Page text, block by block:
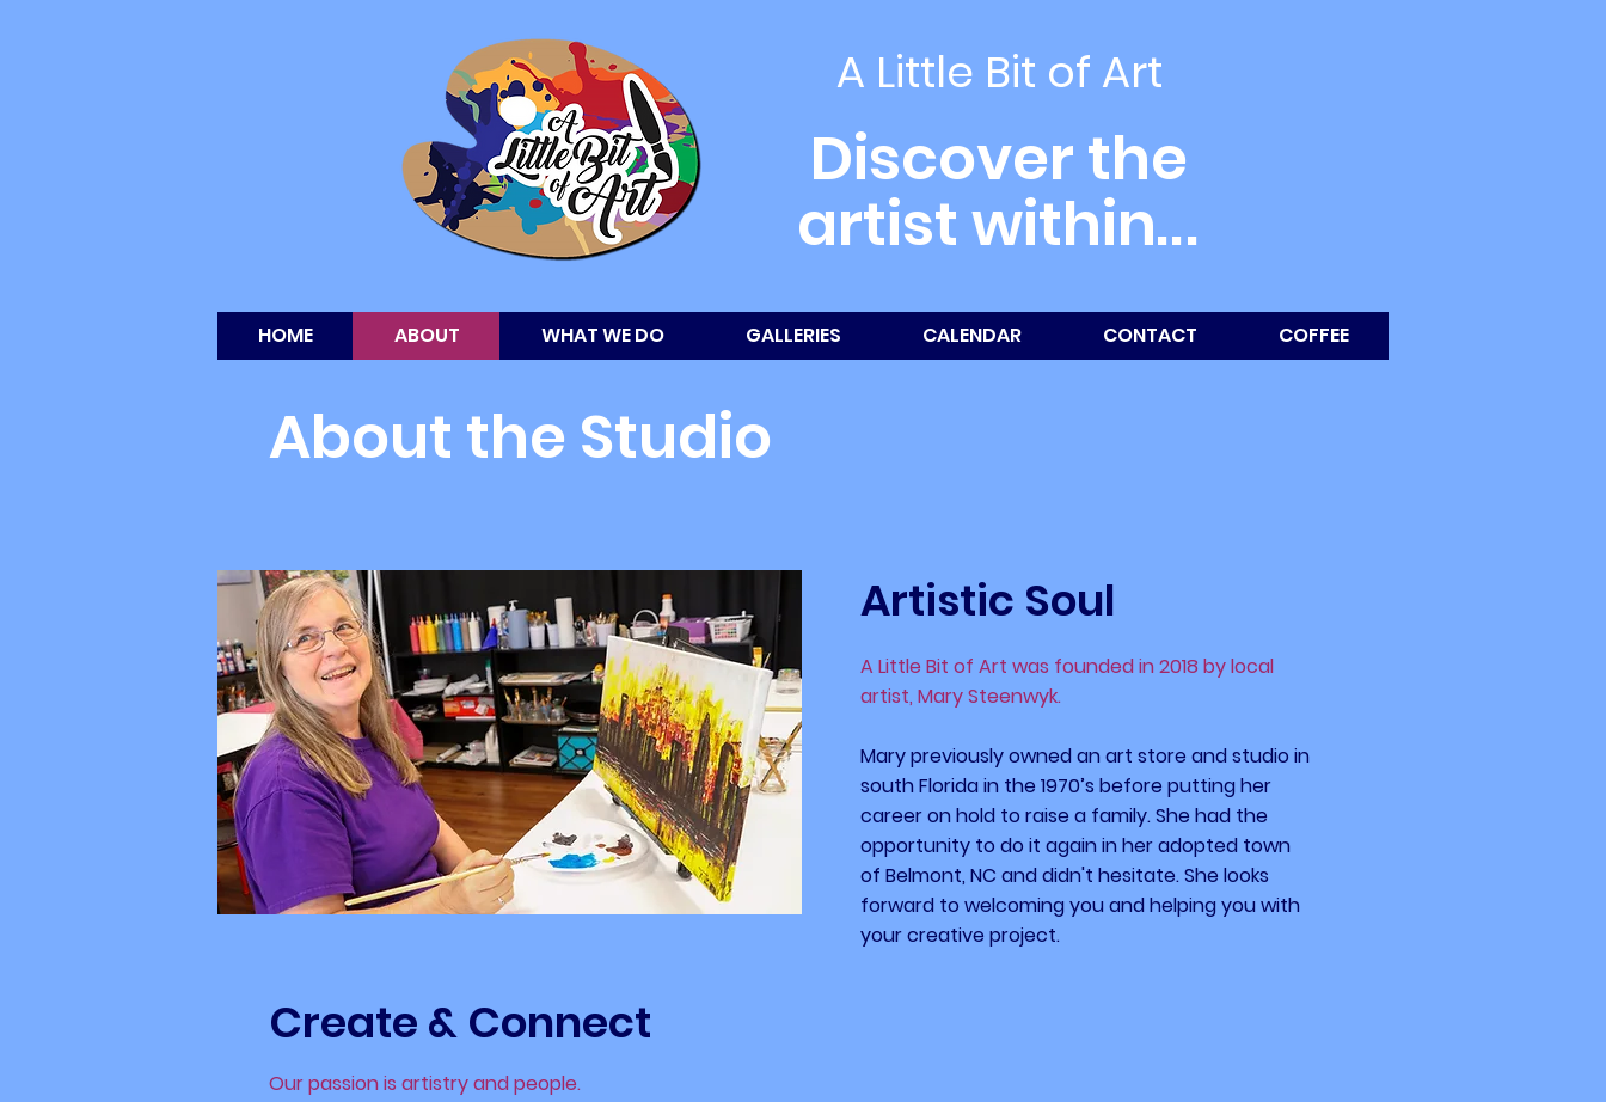
A Little Bit of Art
Discover the
artist within...
HOME ABOUT WHAT WE DO GALLERIES CALENDAR CONTACT COFFEE
About the Studio
Artistic Soul
A Little Bit of Art was founded in 2018 by local
artist, Mary Steenwyk.
Mary previously owned an art store and studio in
south Florida in the 1970’s before putting her
career on hold to raise a family. She had the
opportunity to do it again in her adopted town
of Belmont, NC and didn't hesitate.​ She looks
forward to welcoming you and helping you with
your creative project.
Create & Connect
Our passion is artistry and people.